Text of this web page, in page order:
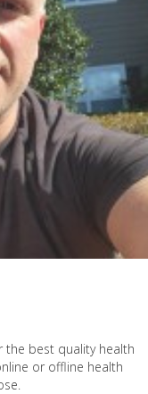
the best quality health
or offline health